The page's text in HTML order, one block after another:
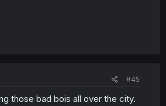
#45
those bad bois all over the city.